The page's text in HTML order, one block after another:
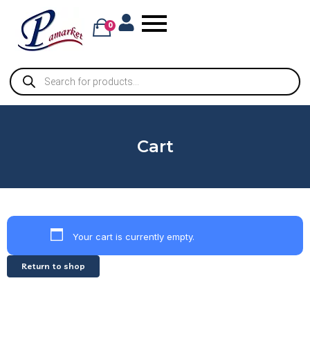
0
Cart
Your cart is currently empty.
Return to shop